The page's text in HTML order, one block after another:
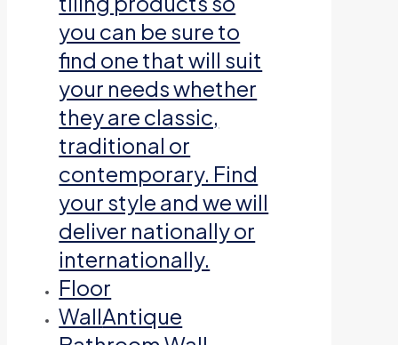
you can be sure to
find one that will suit
your needs whether
they are classic,
traditional or
contemporary. Find
your style and we will
deliver nationally or
internationally.
Floor
WallAntique